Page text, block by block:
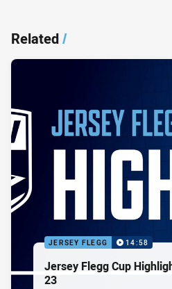
Related/
JERSEY FLEGG 14:58
Jersey Flegg Cup
23